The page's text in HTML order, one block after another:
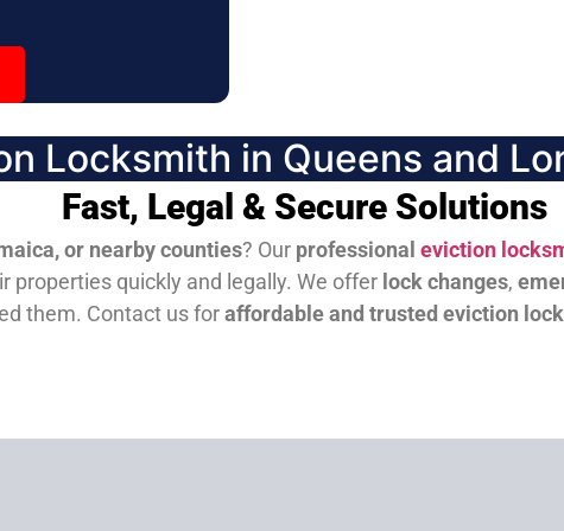
Locksmith in Queens and
Fast, Legal & Secure Solutions
or nearby counties? Our professional eviction
properties quickly and legally. We offer lock changes,
them. Contact us foraffordable and trusted eviction